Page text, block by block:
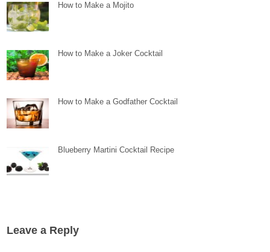
How to Make a Mojito
How to Make a Joker Cocktail
How to Make a Godfather Cocktail
Blueberry Martini Cocktail Recipe
Leave a Reply